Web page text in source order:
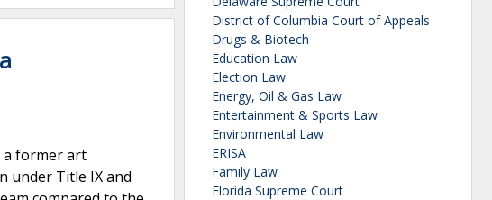
a former art
under Title IX and
District of Columbia Court of Appeals
Drugs & Biotech
Education Law
Election Law
Energy, Oil & Gas Law
Entertainment & Sports Law
Environmental Law
ERISA
Family Law
Florida Supreme Court